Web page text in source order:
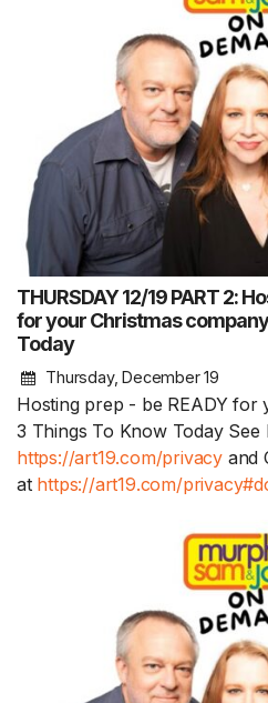
THURSDAY 12/19 PART 2:
for your Christmas
Today
Thursday, December 19
Hosting prep - be READY for
3 Things To Know Today See
https://art19.com/privacy and
at https://art19.com/